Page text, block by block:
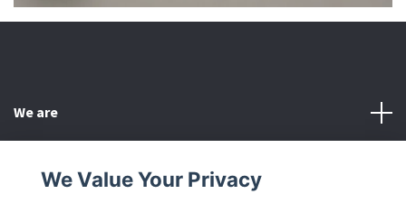
We are
We Value Your Privacy